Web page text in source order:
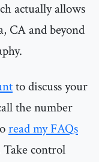
actually allows
CA and beyond
to discuss your
the number
read my FAQs
control